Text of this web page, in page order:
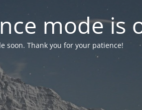
mode is
soon. Thank you for your patience!